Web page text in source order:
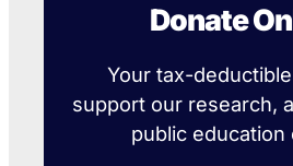
Donate
Your tax-
support our research,
public education